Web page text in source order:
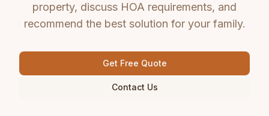
property, discuss HOA requirements, and
recommend the best solution for your family.
Get Free Quote
Contact Us